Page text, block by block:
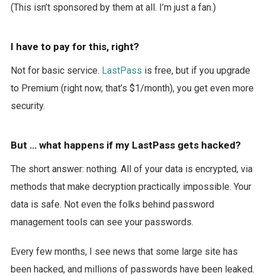
(This isn’t sponsored by them at all. I’m just a fan.)
I have to pay for this, right?
Not for basic service. LastPass is free, but if you upgrade
to Premium (right now, that’s $1/month), you get even more
security.
But … what happens if my LastPass gets hacked?
The short answer: nothing. All of your data is encrypted, via
methods that make decryption practically impossible. Your
data is safe. Not even the folks behind password
management tools can see your passwords.
Every few months, I see news that some large site has
been hacked, and millions of passwords have been leaked.